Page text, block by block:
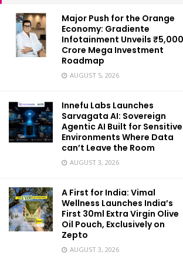
Major Push for the Orange
Economy: Gradiente
Infotainment Unveils ₹5,000
Crore Mega Investment
Roadmap
AUGUST 5, 2026
Innefu Labs Launches
Sarvagata AI: Sovereign
Agentic AI Built for Sensitive
Environments Where Data
can’t Leave the Room
AUGUST 3, 2026
A First for India: Vimal
Wellness Launches India’s
First 30ml Extra Virgin Olive
Oil Pouch, Exclusively on
Zepto
AUGUST 3, 2026